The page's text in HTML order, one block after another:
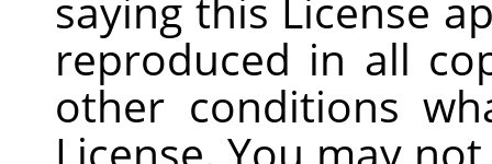
reproduced in all
other conditions
License. You may